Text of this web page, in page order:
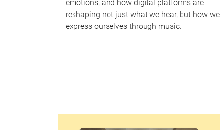
emotions, and how digital platforms are
reshaping not just what we hear, but how we
express ourselves through music.